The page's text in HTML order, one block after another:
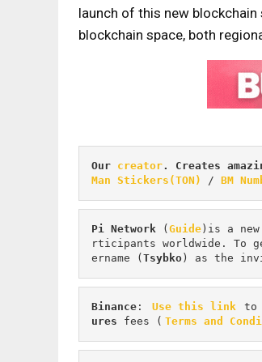
launch of this new
blockchain space, both
Our creator. Creates
Man Stickers(TON)
/ BM
Pi Network ( Guide )is a
rticipants worldwide.
ername ( Tsybko ) as the
Binance : Use this link to
ures fees ( Terms and